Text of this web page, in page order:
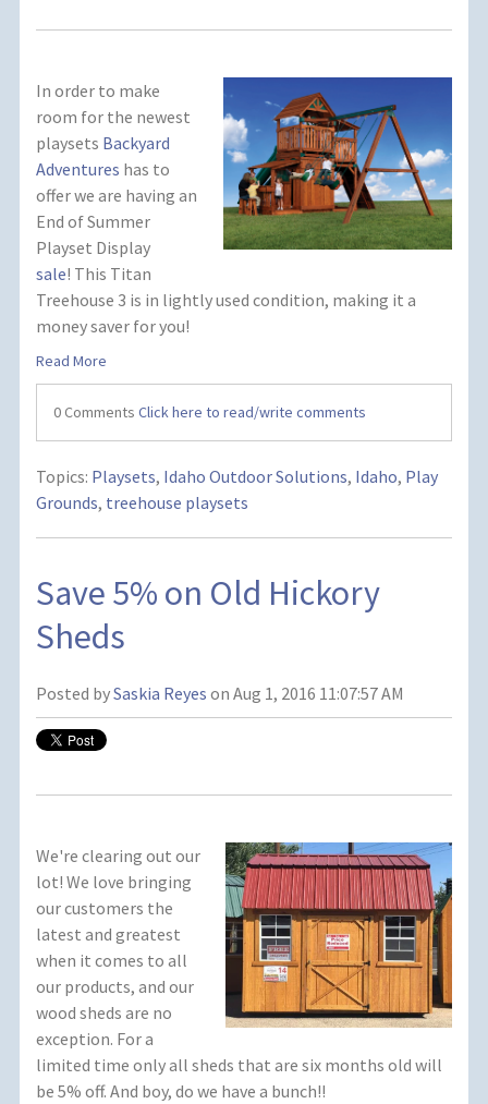
In order to make
room for the newest
playsets Backyard
Adventures has to
offer we are having an
End of Summer
Playset Display
sale! This Titan
Treehouse 3 is in lightly used condition, making it a
money saver for you!
Read More
0 Comments Click here to read/write comments
Topics: Playsets, Idaho Outdoor Solutions, Idaho, Play
Grounds, treehouse playsets
Save 5% on Old Hickory
Sheds
Posted bySaskia Reyes on Aug 1, 2016 11:07:57 AM
We're clearing out our
lot! We love bringing
our customers the
latest and greatest
when it comes to all
our products, and our
wood sheds are no
exception. For a
limited time only all sheds that are six months old will
be 5% off. And boy, do we have a bunch!!